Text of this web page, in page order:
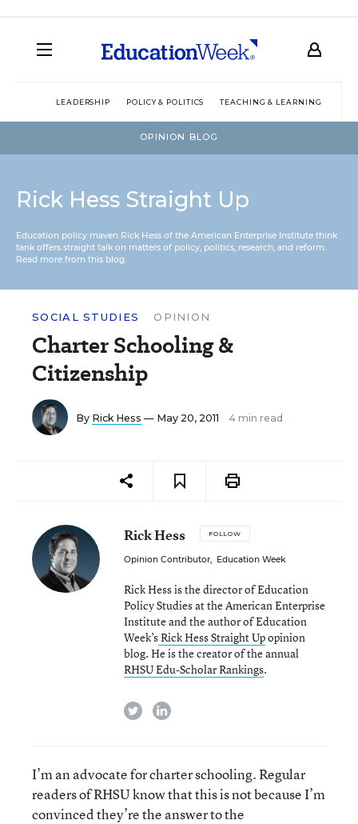
LEADERSHIP POLICY & POLITICS TEACHING & LEARNING
OPINION BLOG
Rick Hess Straight Up
Education policy maven Rick Hess of the American Enterprise Institute think
tank offers straight talk on matters of policy, politics, research, and reform.
Read more from this blog.
SOCIAL STUDIES OPINION
Charter Schooling &
Citizenship
By Rick Hess — May 20, 2011 4 min read
Rick Hess FOLLOW
Opinion Contributor, Education Week
Rick Hess is the director of Education
Policy Studies at the American Enterprise
Institute and the author of Education
Week’sRick Hess Straight Upopinion
blog. He is the creator of the annual
RHSU Edu-Scholar Rankings.
twitterlinkedin
I’m an advocate for charter schooling. Regular
readers of RHSU know that this is not because I’m
convinced they’re the answer to the